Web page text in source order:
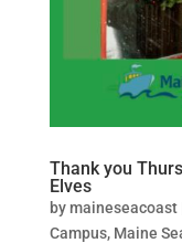
Thank you
Elves
bymaineseacoast
Campus, Maine